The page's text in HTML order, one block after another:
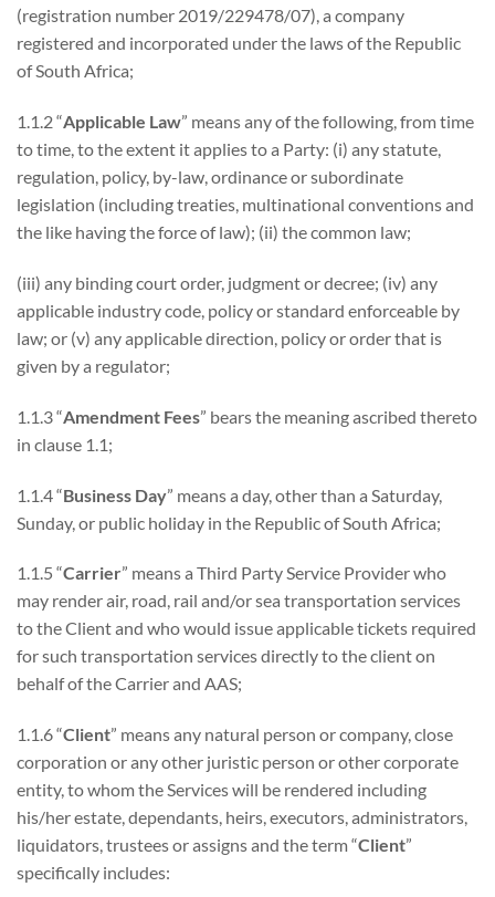
(registration number 2019/229478/07), a company
registered and incorporated under the laws of the Republic
of South Africa;
1.1.2 “Applicable Law” means any of the following, from time
to time, to the extent it applies to a Party: (i) any statute,
regulation, policy, by-law, ordinance or subordinate
legislation (including treaties, multinational conventions and
the like having the force of law); (ii) the common law;
(iii) any binding court order, judgment or decree; (iv) any
applicable industry code, policy or standard enforceable by
law; or (v) any applicable direction, policy or order that is
given by a regulator;
1.1.3 “Amendment Fees” bears the meaning ascribed thereto
in clause 1.1;
1.1.4 “Business Day” means a day, other than a Saturday,
Sunday, or public holiday in the Republic of South Africa;
1.1.5 “Carrier” means a Third Party Service Provider who
may render air, road, rail and/or sea transportation services
to the Client and who would issue applicable tickets required
for such transportation services directly to the client on
behalf of the Carrier and AAS;
1.1.6 “Client” means any natural person or company, close
corporation or any other juristic person or other corporate
entity, to whom the Services will be rendered including
his/her estate, dependants, heirs, executors, administrators,
liquidators, trustees or assigns and the term “Client”
specifically includes: